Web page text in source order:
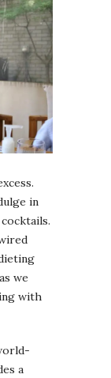
in
we
with
a